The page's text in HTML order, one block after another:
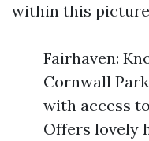
within this
Fairhaven:
Cornwall
with access
Offers lovely